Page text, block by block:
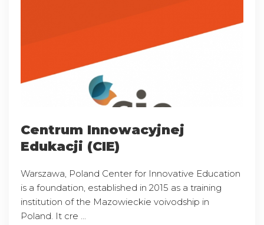
Centrum Innowacyjnej
Edukacji (CIE)
Warszawa, Poland Center for Innovative Education
is a foundation, established in 2015 as a training
institution of the Mazowieckie voivodship in
Poland. It cre ...